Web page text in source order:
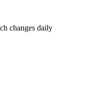
changes daily